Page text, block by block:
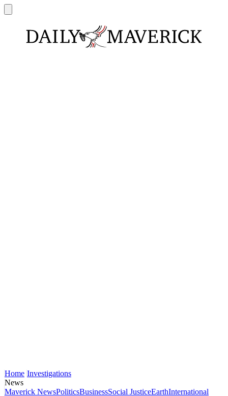
Home Investigations
News
Maverick NewsPoliticsBusinessSocial JusticeEarthInternational